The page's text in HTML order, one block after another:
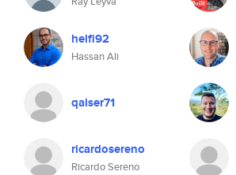
helfi92
Hassan Ali
qaiser71
ricardosereno
Ricardo Sereno